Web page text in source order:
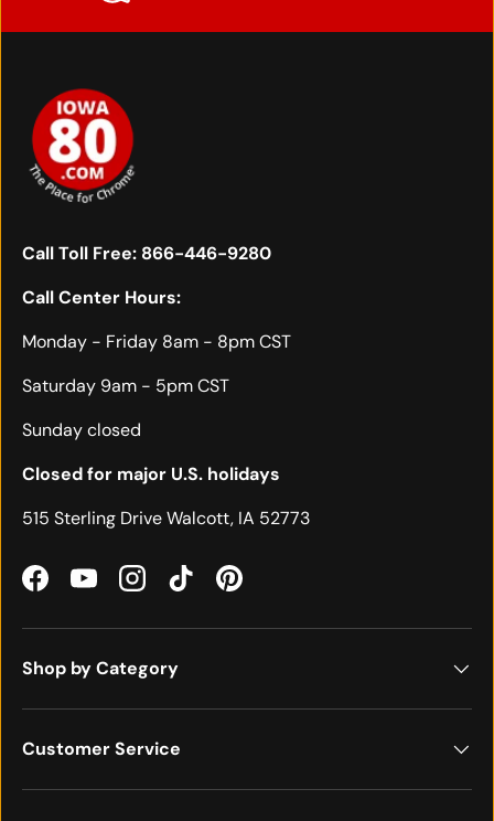
Call Toll Free: 866-446-9280
Call Center Hours:
Monday - Friday 8am - 8pm CST
Saturday 9am - 5pm CST
Sunday closed
Closed for major U.S. holidays
515 Sterling Drive Walcott, IA 52773
FacebookYouTubeInstagramTikTokPinterest
Shop by Category
Customer Service